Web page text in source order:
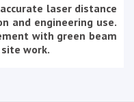
laser distance
and engineering use.
with green beam
work.